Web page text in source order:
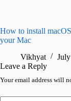
How to install
your Mac
Vikhyat
Leave a Reply
Your email address will